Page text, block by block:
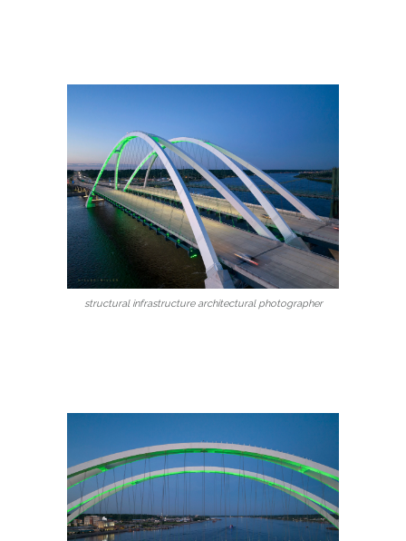
structural infrastructure architectural photographer